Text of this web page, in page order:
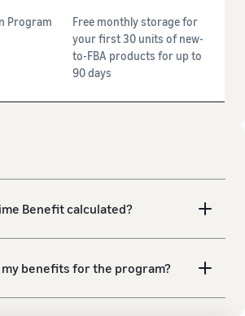
Program
Free monthly storage for
your first 30 units of new-
to-FBA products for up to
90 days
Benefit calculated?
benefits for the program?